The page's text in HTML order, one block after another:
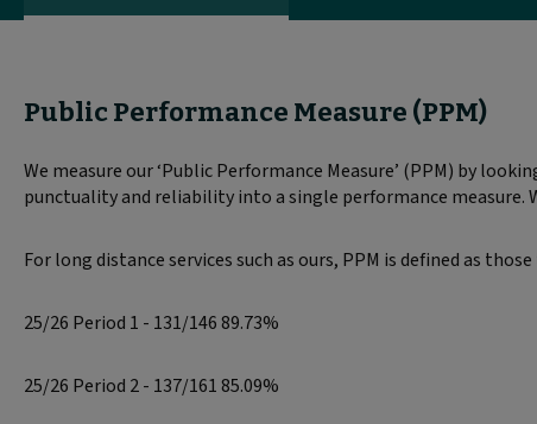
Public Performance Measure (PPM)
We measure our ‘Public Performance Measure’ (PPM) by
punctuality and reliability into a single performance measure.
For long distance services such as ours, PPM is defined as
25/26 Period 1 - 131/146 89.73%
25/26 Period 2 - 137/161 85.09%